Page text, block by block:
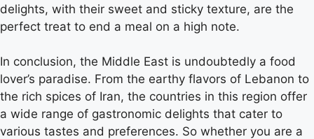
delights, with their sweet and sticky texture, are the
perfect treat to end a meal on a high note.
In conclusion, the Middle East is undoubtedly a food
lover’s paradise. From the earthy flavors of Lebanon to
the rich spices of Iran, the countries in this region offer
a wide range of gastronomic delights that cater to
various tastes and preferences. So whether you are a